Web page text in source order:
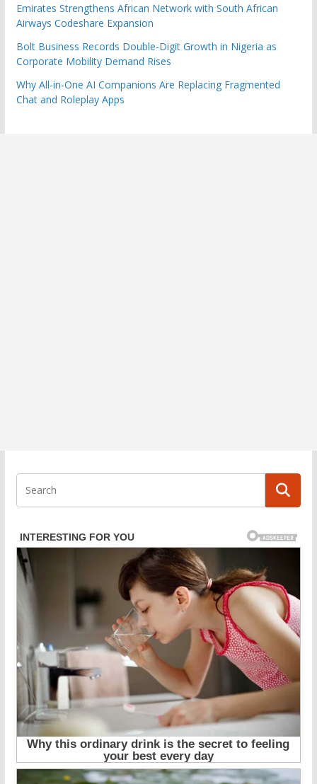
Emirates Strengthens African Network with South African
Airways Codeshare Expansion
Bolt Business Records Double-Digit Growth in Nigeria as
Corporate Mobility Demand Rises
Why All-in-One AI Companions Are Replacing Fragmented
Chat and Roleplay Apps